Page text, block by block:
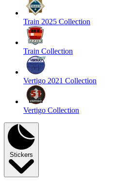
Train 2025 Collection
Train Collection
Vertigo 2021 Collection
Vertigo Collection
Stickers